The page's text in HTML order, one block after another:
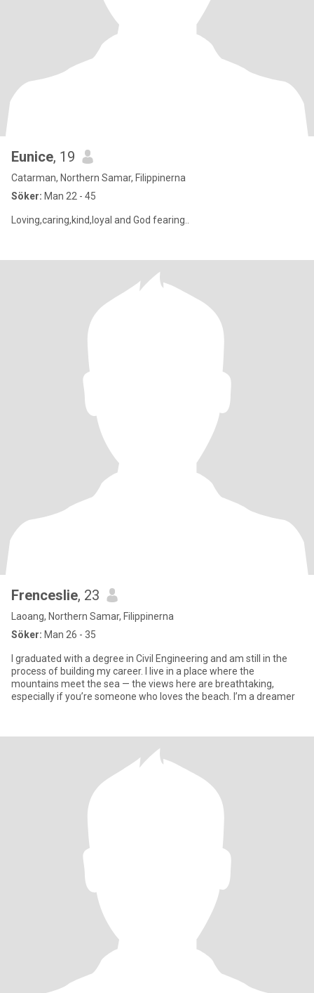
Eunice, 19
Catarman, Northern Samar, Filippinerna
Söker: Man 22 - 45
Loving,caring,kind,loyal and God fearing..
Frenceslie, 23
Laoang, Northern Samar, Filippinerna
Söker: Man 26 - 35
I graduated with a degree in Civil Engineering and am still in the
process of building my career. I live in a place where the
mountains meet the sea — the views here are breathtaking,
especially if you’re someone who loves the beach. I’m a dreamer